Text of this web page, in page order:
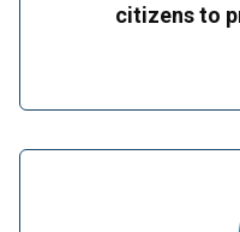
citizens to